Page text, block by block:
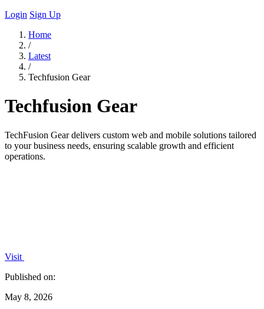
Login Sign Up
Home
/
Latest
/
Techfusion Gear
Techfusion Gear
TechFusion Gear delivers custom web and mobile solutions tailored
to your business needs, ensuring scalable growth and efficient
operations.
Visit
Published on:
May 8, 2026